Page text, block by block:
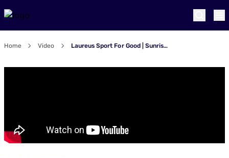
Home Video Laureus Sport For Good | Sunrisers Eastern Cape School Visit